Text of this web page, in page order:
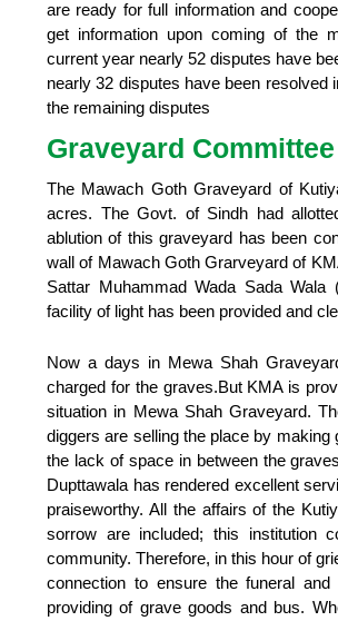
are ready for full information and
get information upon coming of the
current year nearly 52 disputes have
nearly 32 disputes have been resolved
the remaining disputes
Graveyard Committee
The Mawach Goth Graveyard of
acres. The Govt. of Sindh had
ablution of this graveyard has been
wall of Mawach Goth Grarveyard of
Sattar Muhammad Wada Sada
facility of light has been provided and
Now a days in Mewa Shah
charged for the graves.But KMA is
situation in Mewa Shah Graveyard.
diggers are selling the place by
the lack of space in between the
Dupttawala has rendered excellent
praiseworthy. All the affairs of the
sorrow are included; this institution
community. Therefore, in this hour of
connection to ensure the funeral
providing of grave goods and bus.